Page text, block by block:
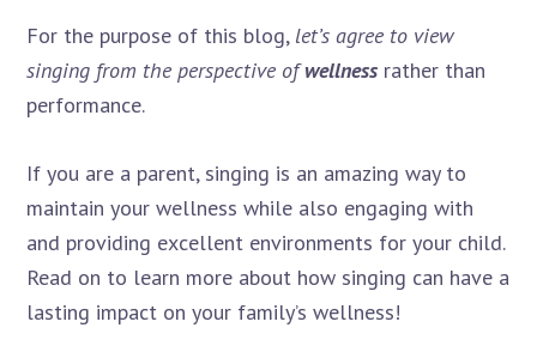
For the purpose of this blog, let’s agree to view
singing from the perspective ofwellness rather than
performance.
If you are a parent, singing is an amazing way to
maintain your wellness while also engaging with
and providing excellent environments for your child.
Read on to learn more about how singing can have a
lasting impact on your family’s wellness!